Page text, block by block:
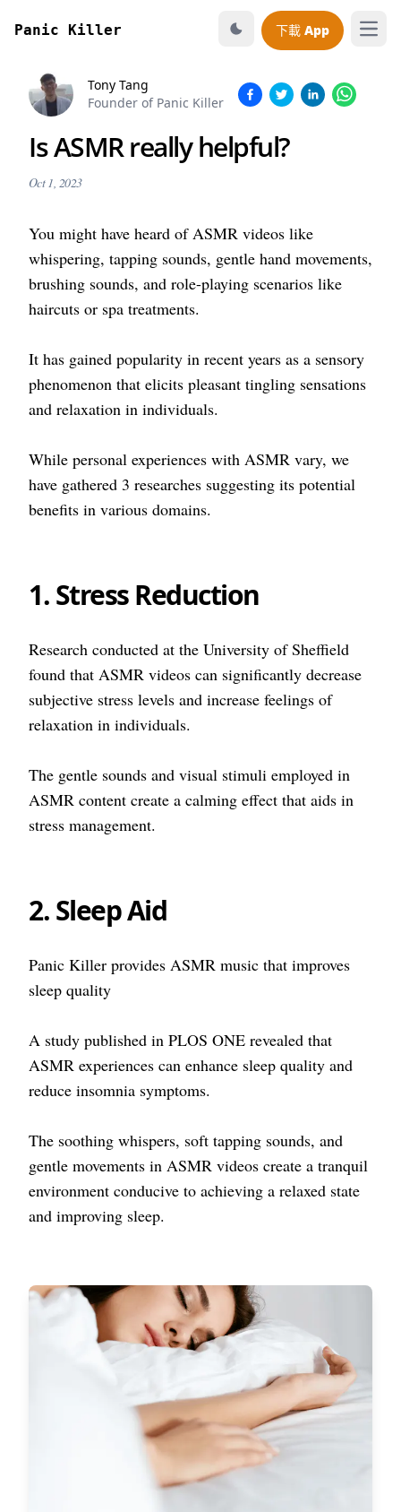
Panic Killer 下載 App 打開
Tony Tang
Founder of Panic Killer
Is ASMR really helpful?
Oct 1, 2023
You might have heard of ASMR videos like
whispering, tapping sounds, gentle hand movements,
brushing sounds, and role-playing scenarios like
haircuts or spa treatments.
It has gained popularity in recent years as a sensory
phenomenon that elicits pleasant tingling sensations
and relaxation in individuals.
While personal experiences with ASMR vary, we
have gathered 3 researches suggesting its potential
benefits in various domains.
1. Stress Reduction
Research conducted at the University of Sheffield
found that ASMR videos can significantly decrease
subjective stress levels and increase feelings of
relaxation in individuals.
The gentle sounds and visual stimuli employed in
ASMR content create a calming effect that aids in
stress management.
2. Sleep Aid
Panic Killer provides ASMR music that improves
sleep quality
A study published in PLOS ONE revealed that
ASMR experiences can enhance sleep quality and
reduce insomnia symptoms.
The soothing whispers, soft tapping sounds, and
gentle movements in ASMR videos create a tranquil
environment conducive to achieving a relaxed state
and improving sleep.